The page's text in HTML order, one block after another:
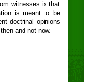
witnesses is that
is meant to be
doctrinal opinions
and not now.